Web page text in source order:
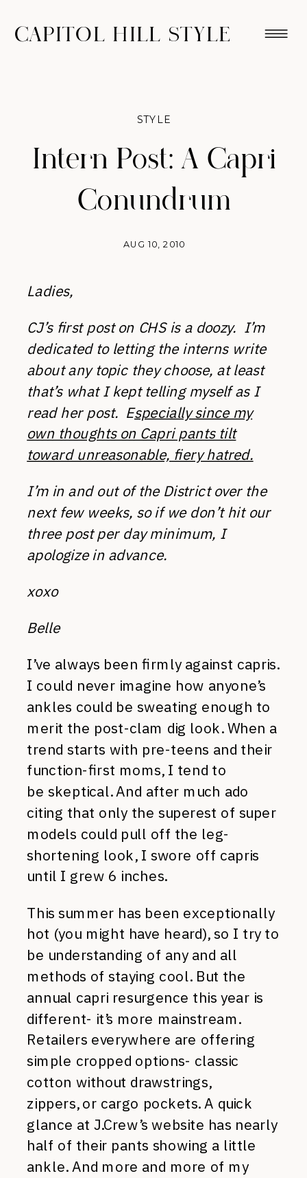
CAPITOL HILL STYLE
Intern Post: A Capri
Conundrum
AUG 10, 2010
STYLE
Ladies,
CJ’s first post on CHS is a doozy. I’m
dedicated to letting the interns write
about any topic they choose, at least
that’s what I kept telling myself as I
read her post. Especially since my
own thoughts on Capri pants tilt
toward unreasonable, fiery hatred.
I’m in and out of the District over the
next few weeks, so if we don’t hit our
three post per day minimum, I
apologize in advance.
xoxo
Belle
I’ve always been firmly against capris.
I could never imagine how anyone’s
ankles could be sweating enough to
merit the post-clam dig look. When a
trend starts with pre-teens and their
function-first moms, I tend to
be skeptical. And after much ado
citing that only the superest of super
models could pull off the leg-
shortening look, I swore off capris
until I grew 6 inches.
This summer has been exceptionally
hot (you might have heard), so I try to
be understanding of any and all
methods of staying cool. But the
annual capri resurgence this year is
different- it’s more mainstream.
Retailers everywhere are offering
simple cropped options- classic
cotton without drawstrings,
zippers, or cargo pockets. A quick
glance at J.Crew’s website has nearly
half of their pants showing a little
ankle. And more and more of my